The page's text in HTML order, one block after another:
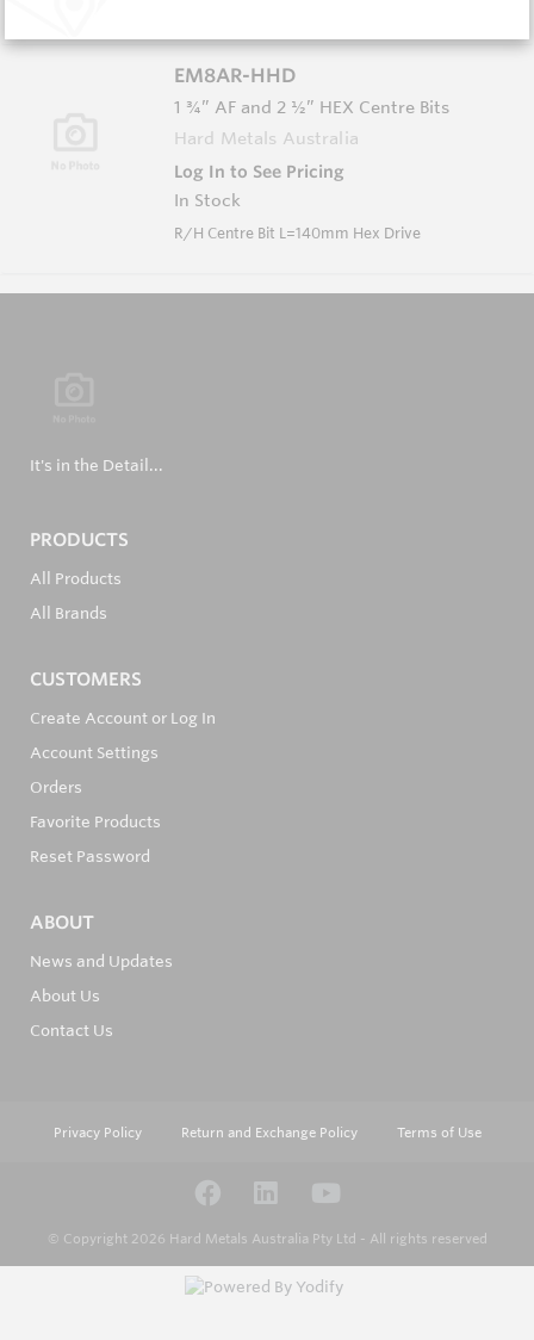
EM8AR-HHD
1 ¾” AF and 2 ½” HEX Centre Bits
Hard Metals Australia
Log In to See Pricing
In Stock
R/H Centre Bit L=140mm Hex Drive
It's in the Detail...
PRODUCTS
All Products
All Brands
CUSTOMERS
Create Account or Log In
Account Settings
Orders
Favorite Products
Reset Password
ABOUT
News and Updates
About Us
Contact Us
Privacy Policy Return and Exchange Policy Terms of Use
© Copyright 2026 Hard Metals Australia Pty Ltd - All rights reserved